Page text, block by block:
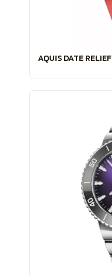
AQUIS DATE RELIEF